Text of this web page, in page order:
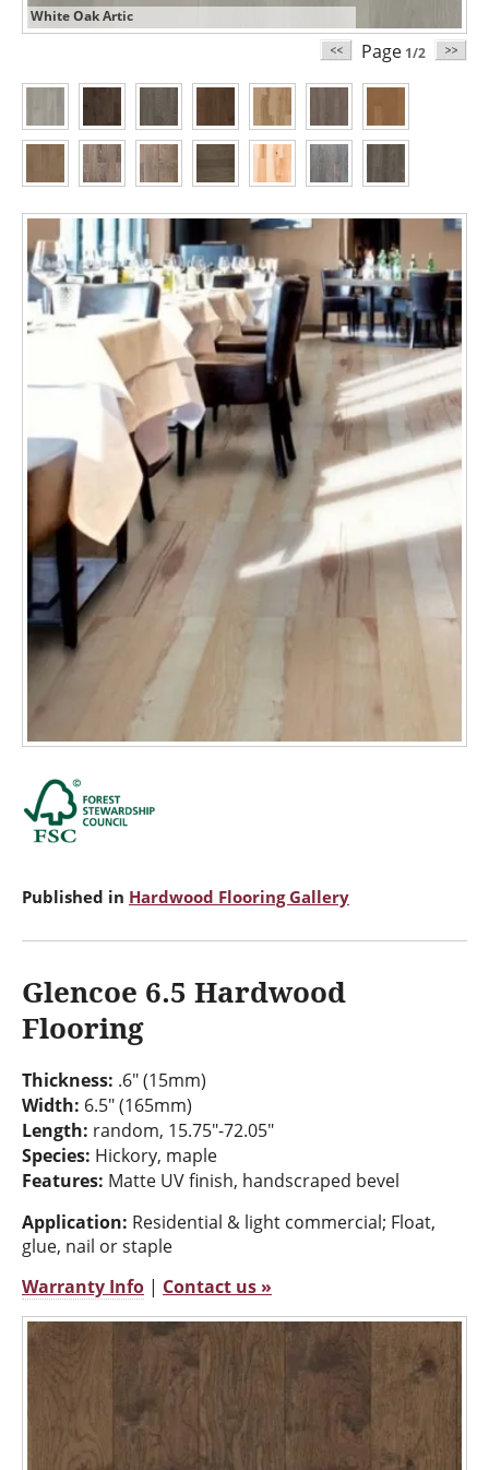
White Oak Artic
Page 1/2
Published in Hardwood Flooring Gallery
Glencoe 6.5 Hardwood
Flooring
Thickness: .6" (15mm)
Width: 6.5" (165mm)
Length: random, 15.75"-72.05"
Species: Hickory, maple
Features: Matte UV finish, handscraped bevel
Application: Residential & light commercial; Float,
glue, nail or staple
Warranty Info | Contact us »